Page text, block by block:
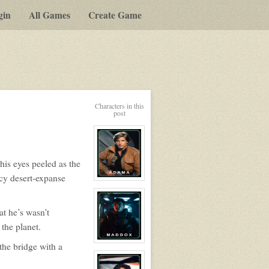
All Games Create Game
Characters in this
post
View
character
profile
for:
Dr.
Billy
Adama
View
character
profile
for:
eyes peeled as the
desert-expanse
he’s wasn't
planet.
bridge with a